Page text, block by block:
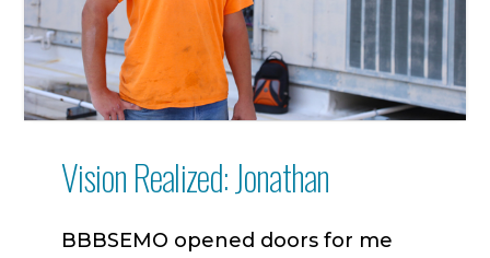
Vision Realized: Jonathan
BBBSEMO opened doors for me